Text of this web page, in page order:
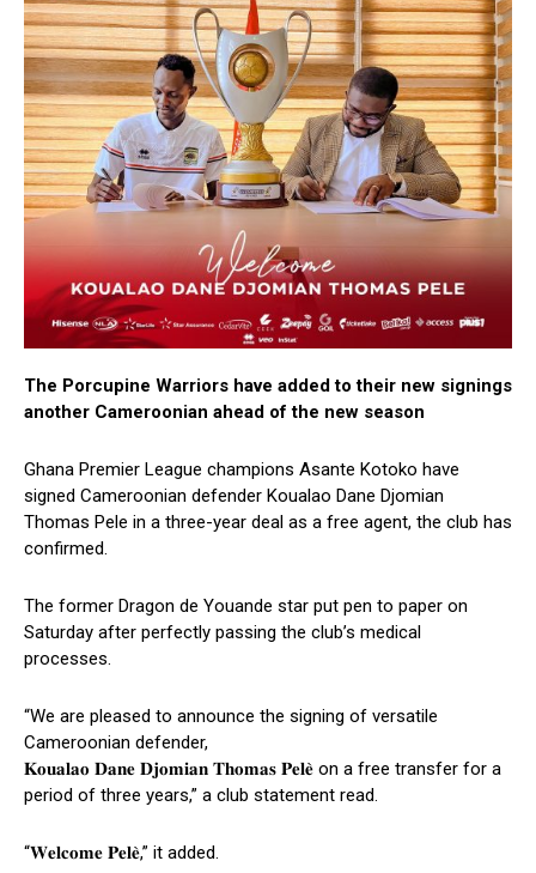
The Porcupine Warriors have added to their new signings
another Cameroonian ahead of the new season
Ghana Premier League champions Asante Kotoko have
signed Cameroonian defender Koualao Dane Djomian
Thomas Pele in a three-year deal as a free agent, the club has
confirmed.
The former Dragon de Youande star put pen to paper on
Saturday after perfectly passing the club’s medical
processes.
“We are pleased to announce the signing of versatile
Cameroonian defender,
𝐊𝐨𝐮𝐚𝐥𝐚𝐨 𝐃𝐚𝐧𝐞 𝐃𝐣𝐨𝐦𝐢𝐚𝐧 𝐓𝐡𝐨𝐦𝐚𝐬 𝐏𝐞𝐥𝐞̀ on a free transfer for a
period of three years,” a club statement read.
“𝐖𝐞𝐥𝐜𝐨𝐦𝐞 𝐏𝐞𝐥𝐞̀,” it added.